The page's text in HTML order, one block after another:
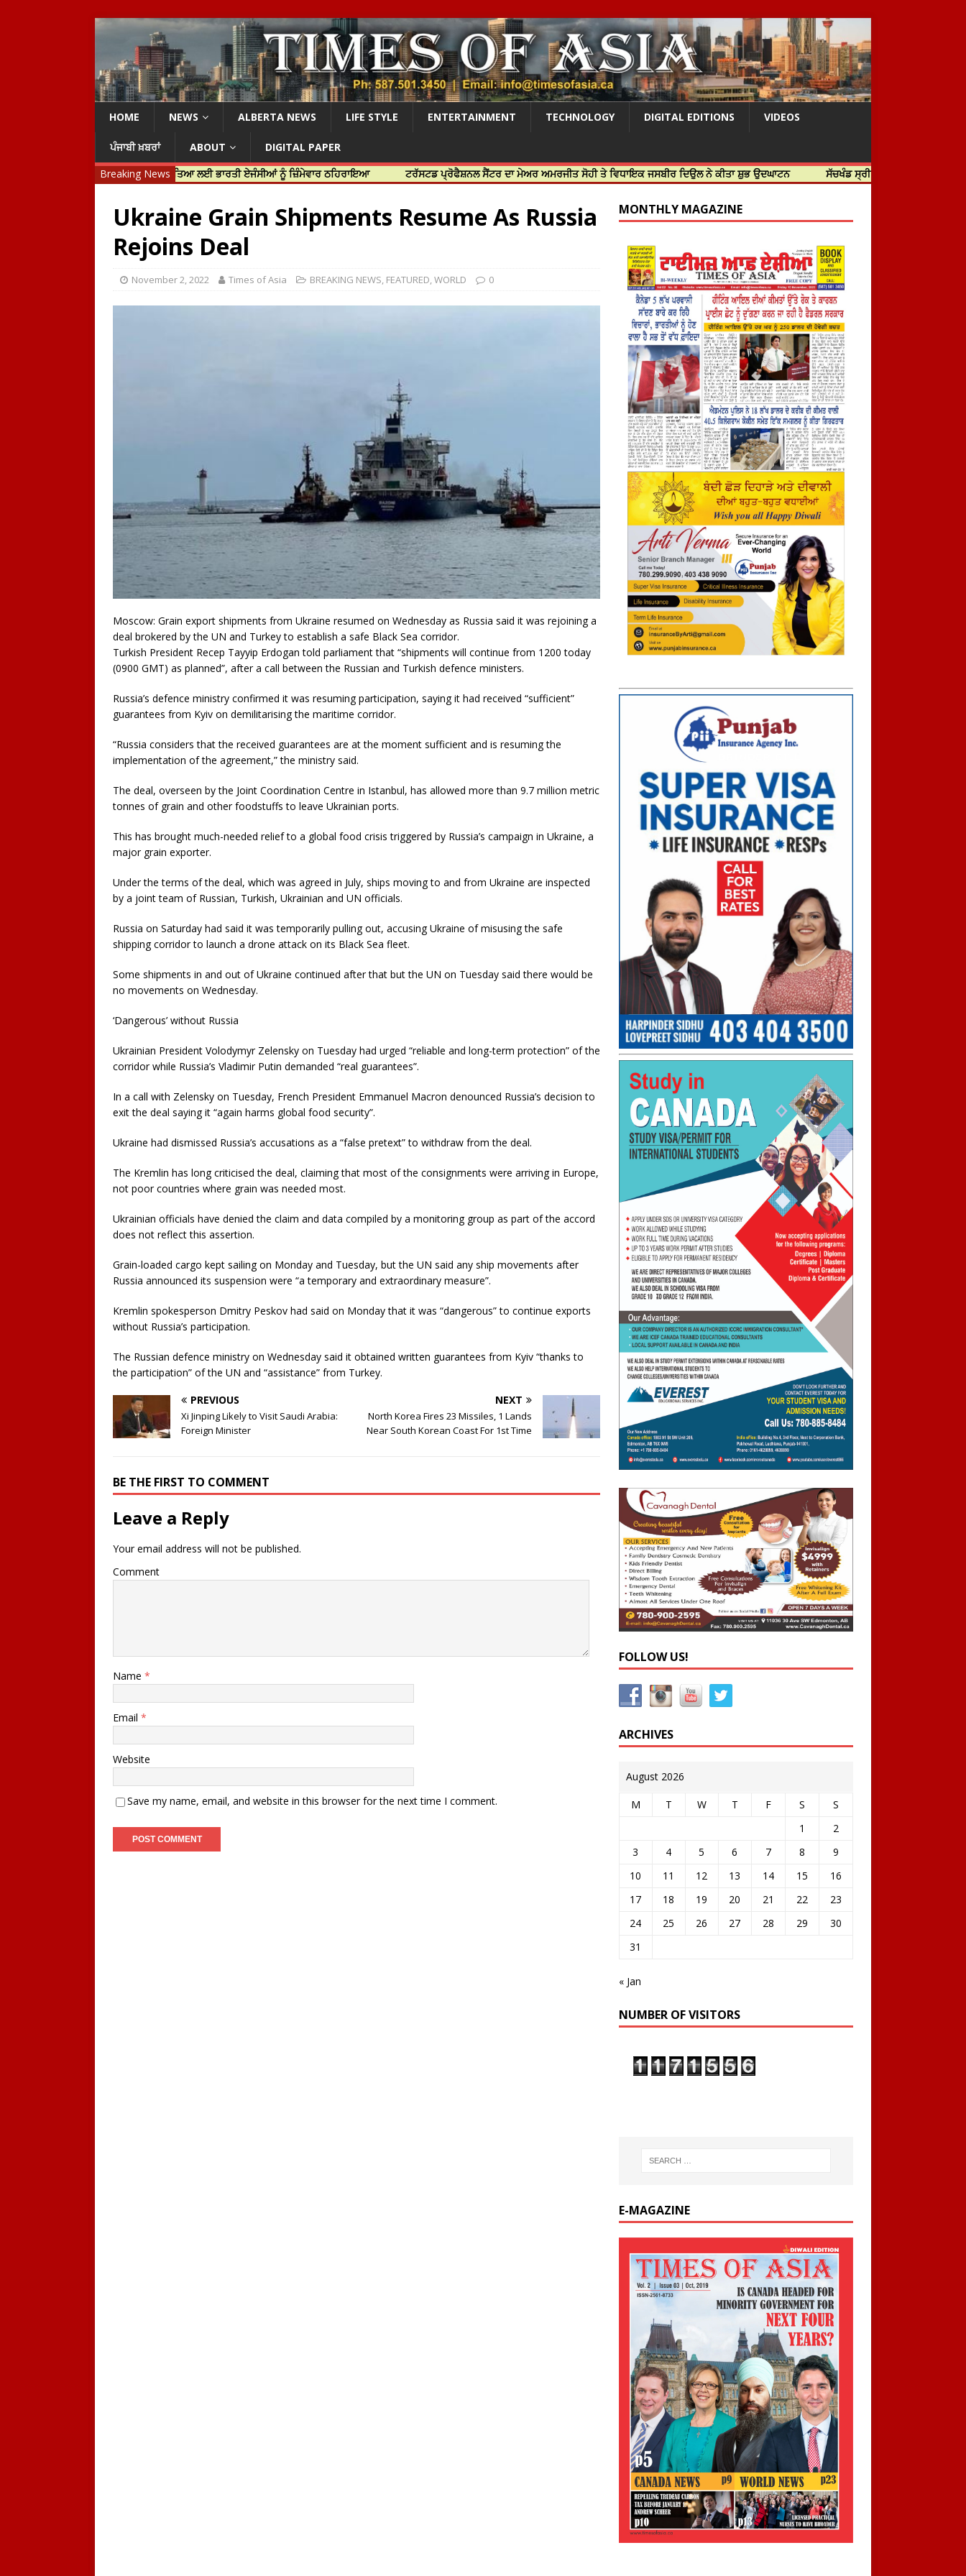
HOME NEWS ALBERTA NEWS LIFE STYLE ENTERTAINMENT TECHNOLOGY DIGITAL EDITIONS VIDEOS
ਪੰਜਾਬੀ ਖ਼ਬਰਾਂ ABOUT
DIGITAL PAPER
Breaking News
ਟਰੂਡੋ ਨੇ ਹਰਦੀਪ ਨਿੱਝਰ ਦੀ ਹੱਤਿਆ ਲਈ ਭਾਰਤੀ ਏਜੰਸੀਆਂ ਨੂੰ ਜ਼ਿੰਮੇਵਾਰ ਠਹਿਰਾਇਆ ਟਰੱਸਟਡ ਪ੍ਰੋਫੈਸ਼ਨਲ ਸੈਂਟਰ ਦਾ ਮੇਅਰ ਅਮਰਜੀਤ ਸੋਹੀ ਤੇ ਵਿਧਾਇਕ ਜਸਬੀਰ ਦਿਉਲ ਨੇ ਕੀਤਾ ਸ਼ੁਭ ਉਦਘਾਟਨ ਸੱਚਖੰਡ ਸ੍ਰੀ ਹਰਿਮੰਦਰ ਸਾਹਿਬ ਵਿਖੇ ਸਜੇ ਜਲੌਅ
Ukraine Grain Shipments Resume As Russia
Rejoins Deal
November 2, 2022 Times of Asia BREAKING NEWS, FEATURED,WORLD 0
Moscow: Grain export shipments from Ukraine resumed on Wednesday as Russia said it was rejoining a
deal brokered by the UN and Turkey to establish a safe Black Sea corridor.
Turkish President Recep Tayyip Erdogan told parliament that “shipments will continue from 1200 today
(0900 GMT) as planned”, after a call between the Russian and Turkish defence ministers.
Russia’s defence ministry confirmed it was resuming participation, saying it had received “sufficient”
guarantees from Kyiv on demilitarising the maritime corridor.
“Russia considers that the received guarantees are at the moment sufficient and is resuming the
implementation of the agreement,” the ministry said.
The deal, overseen by the Joint Coordination Centre in Istanbul, has allowed more than 9.7 million metric
tonnes of grain and other foodstuffs to leave Ukrainian ports.
This has brought much-needed relief to a global food crisis triggered by Russia’s campaign in Ukraine, a
major grain exporter.
Under the terms of the deal, which was agreed in July, ships moving to and from Ukraine are inspected
by a joint team of Russian, Turkish, Ukrainian and UN officials.
Russia on Saturday had said it was temporarily pulling out, accusing Ukraine of misusing the safe
shipping corridor to launch a drone attack on its Black Sea fleet.
Some shipments in and out of Ukraine continued after that but the UN on Tuesday said there would be
no movements on Wednesday.
‘Dangerous’ without Russia
Ukrainian President Volodymyr Zelensky on Tuesday had urged “reliable and long-term protection” of the
corridor while Russia’s Vladimir Putin demanded “real guarantees”.
In a call with Zelensky on Tuesday, French President Emmanuel Macron denounced Russia’s decision to
exit the deal saying it “again harms global food security”.
Ukraine had dismissed Russia’s accusations as a “false pretext” to withdraw from the deal.
The Kremlin has long criticised the deal, claiming that most of the consignments were arriving in Europe,
not poor countries where grain was needed most.
Ukrainian officials have denied the claim and data compiled by a monitoring group as part of the accord
does not reflect this assertion.
Grain-loaded cargo kept sailing on Monday and Tuesday, but the UN said any ship movements after
Russia announced its suspension were “a temporary and extraordinary measure”.
Kremlin spokesperson Dmitry Peskov had said on Monday that it was “dangerous” to continue exports
without Russia’s participation.
The Russian defence ministry on Wednesday said it obtained written guarantees from Kyiv “thanks to
the participation” of the UN and “assistance” from Turkey.
PREVIOUS
Xi Jinping Likely to Visit Saudi Arabia:
Foreign Minister
NEXT
North Korea Fires 23 Missiles, 1 Lands
Near South Korean Coast For 1st Time
BE THE FIRST TO COMMENT
Leave a Reply
Your email address will not be published.
Comment
Name *
Email *
Website
Save my name, email, and website in this browser for the next time I comment.
MONTHLY MAGAZINE
FOLLOW US!
ARCHIVES
August 2026
M T W T F S
S
1
2
3
4 5 6 7 8
9
10
11 12 13 14 15
16
17
18 19 20 21 22
23
24
25 26 27 28 29
30
31
« Jan
NUMBER OF VISITORS
E-MAGAZINE